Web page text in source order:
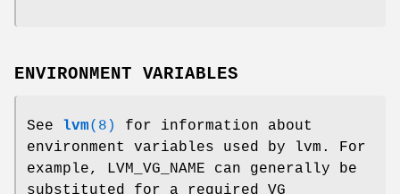
ENVIRONMENT VARIABLES
See lvm(8)
for information about
environment variables used by lvm. For
example, LVM_VG_NAME can generally be
substituted for a required VG